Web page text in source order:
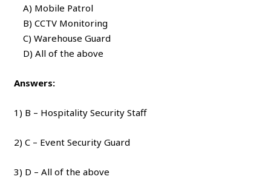
A) Mobile Patrol
B) CCTV Monitoring
C) Warehouse Guard
D) All of the above
Answers:
1) B – Hospitality Security Staff
2) C – Event Security Guard
3) D – All of the above